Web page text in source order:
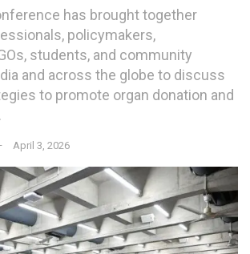
has brought together
policymakers,
students, and community
and across the globe to discuss
to promote organ donation and
April 3, 2026